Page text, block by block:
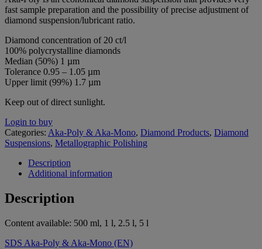
fast sample preparation and the possibility of precise adjustment of
diamond suspension/lubricant ratio.
Diamond concentration of 20 ct/l
100% polycrystalline diamonds
Median (50%) 1 µm
Tolerance 0.95 – 1.05 µm
Upper limit (99%) 1.7 µm
Keep out of direct sunlight.
Login to buy
Categories: Aka-Poly & Aka-Mono, Diamond Products, Diamond
Suspensions, Metallographic Polishing
Description
Additional information
Description
Content available: 500 ml, 1 l, 2.5 l, 5 l
SDS Aka-Poly & Aka-Mono (EN)